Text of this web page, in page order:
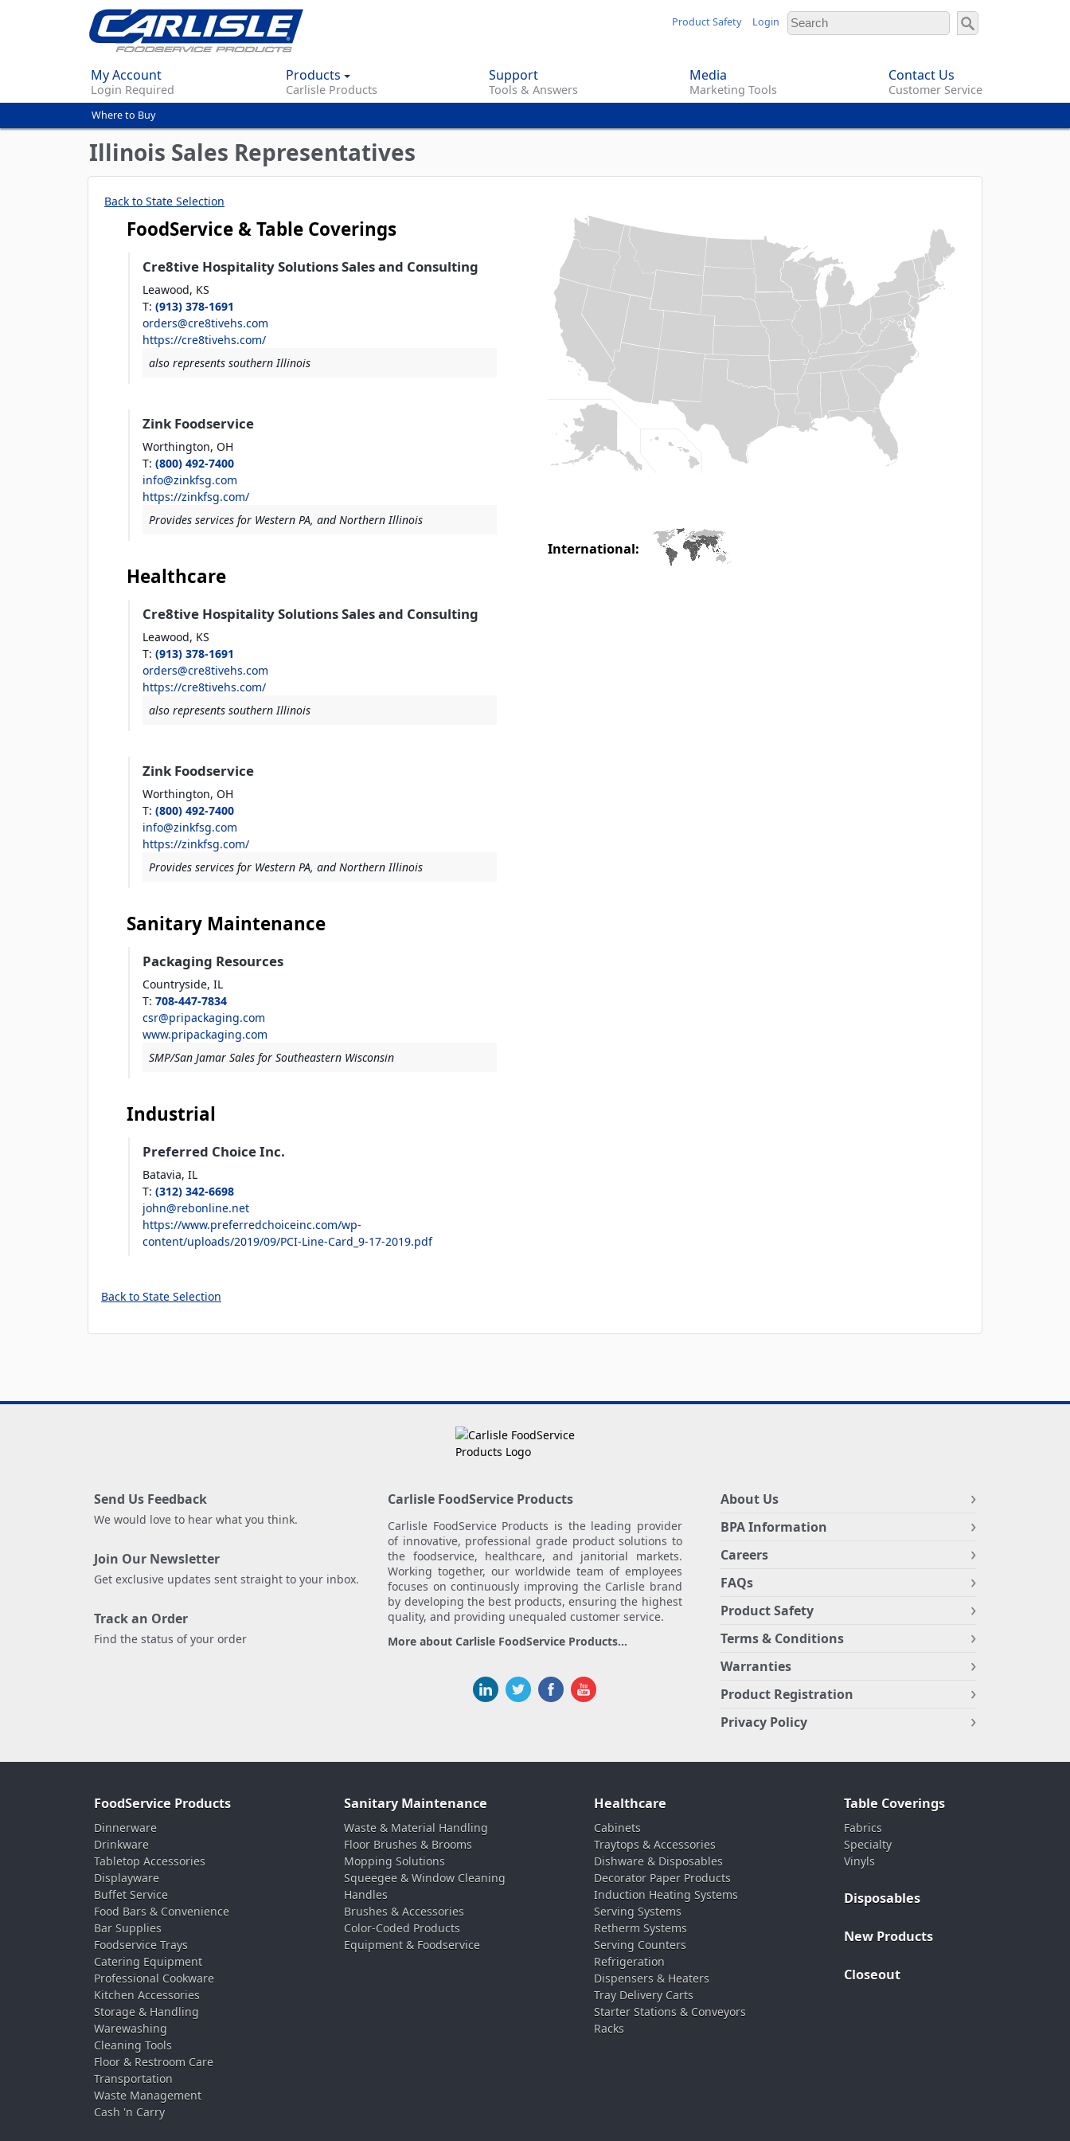
content
Product Safety Login
My Account
Login Required
Products
Carlisle Products
Support
Tools & Answers
Media
Marketing Tools
Contact Us
Customer Service
You
are
here
Where to Buy
Illinois Sales Representatives
Back to State Selection
FoodService & Table Coverings
Cre8tive Hospitality Solutions Sales and Consulting
Leawood, KS
T: (913) 378-1691
orders@cre8tivehs.com
https://cre8tivehs.com/
also represents southern Illinois
Zink Foodservice
Worthington, OH
T: (800) 492-7400
info@zinkfsg.com
https://zinkfsg.com/
Provides services for Western PA, and Northern Illinois
Healthcare
Cre8tive Hospitality Solutions Sales and Consulting
Leawood, KS
T: (913) 378-1691
orders@cre8tivehs.com
https://cre8tivehs.com/
also represents southern Illinois
Zink Foodservice
Worthington, OH
T: (800) 492-7400
info@zinkfsg.com
https://zinkfsg.com/
Provides services for Western PA, and Northern Illinois
Sanitary Maintenance
Packaging Resources
Countryside, IL
T: 708-447-7834
csr@pripackaging.com
www.pripackaging.com
SMP/San Jamar Sales for Southeastern Wisconsin
Industrial
Preferred Choice Inc.
Batavia, IL
T: (312) 342-6698
john@rebonline.net
https://www.preferredchoiceinc.com/wp-
content/uploads/2019/09/PCI-Line-Card_9-17-2019.pdf
International:
Back to State Selection
Send Us Feedback
We would love to hear what you think.
Join Our Newsletter
Get exclusive updates sent straight to your inbox.
Track an Order
Find the status of your order
Carlisle FoodService Products
Carlisle FoodService Products is the leading provider
of innovative, professional grade product solutions to
the foodservice, healthcare, and janitorial markets.
Working together, our worldwide team of employees
focuses on continuously improving the Carlisle brand
by developing the best products, ensuring the highest
quality, and providing unequaled customer service.
More about Carlisle FoodService Products...
About Us
BPA Information
Careers
FAQs
Product Safety
Terms & Conditions
Warranties
Product Registration
Privacy Policy
FoodService Products
Dinnerware
Drinkware
Tabletop Accessories
Displayware
Buffet Service
Food Bars & Convenience
Bar Supplies
Foodservice Trays
Catering Equipment
Professional Cookware
Kitchen Accessories
Storage & Handling
Warewashing
Cleaning Tools
Floor & Restroom Care
Transportation
Waste Management
Cash 'n Carry
Sanitary Maintenance
Waste & Material Handling
Floor Brushes & Brooms
Mopping Solutions
Squeegee & Window Cleaning
Handles
Brushes & Accessories
Color-Coded Products
Equipment & Foodservice
Healthcare
Cabinets
Traytops & Accessories
Dishware & Disposables
Decorator Paper Products
Induction Heating Systems
Serving Systems
Retherm Systems
Serving Counters
Refrigeration
Dispensers & Heaters
Tray Delivery Carts
Starter Stations & Conveyors
Racks
Table Coverings
Fabrics
Specialty
Vinyls
Disposables
New Products
Closeout